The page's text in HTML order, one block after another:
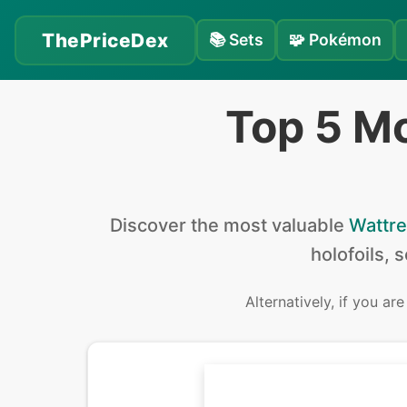
ThePriceDex 📚Sets 🧩 Pokémon
Top 5
Discover the most valuable
holofoils,
Alternatively, if you